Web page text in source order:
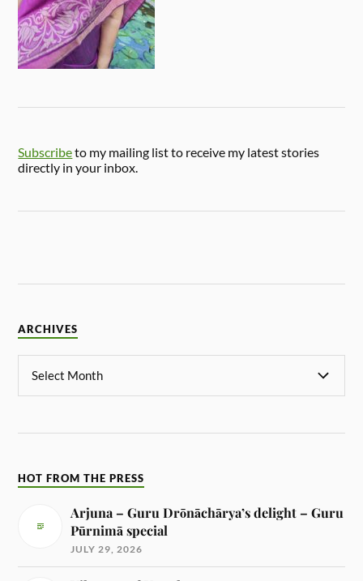
Subscribeto my mailing list to receive my latest stories
directly in your inbox.
ARCHIVES
HOT FROM THE PRESS
Arjuna – Guru Drōnāchārya’s delight – Guru
Pūrnimā special
JULY 29, 2026